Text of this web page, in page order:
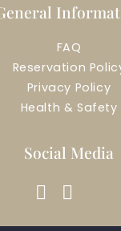
FAQ
Reservation
Privacy Policy
Health & Safety
Social Media